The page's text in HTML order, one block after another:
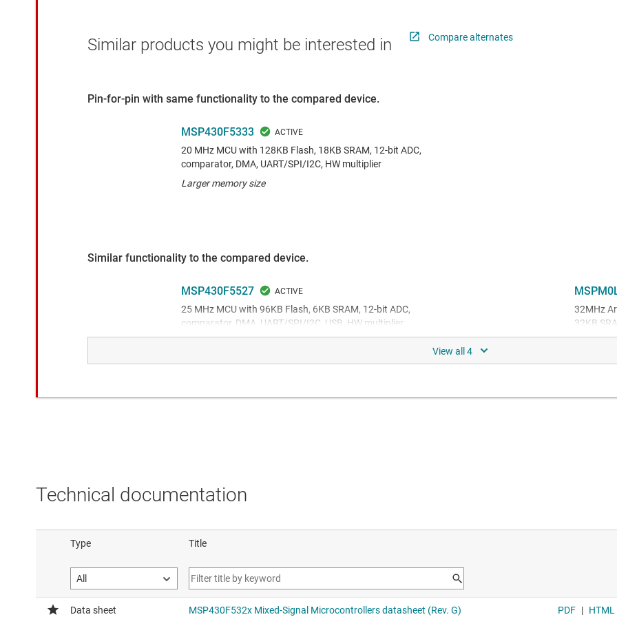
Similar products you might be interested in Compare alternates
Pin-for-pin with same functionality to the compared device.
MSP430F5333
20 MHz MCU with 128KB Flash, 18KB SRAM, 12-bit ADC,
comparator, DMA, UART/SPI/I2C, HW multiplier
Larger memory size
Similar functionality to the compared device.
MSP430F5527
25 MHz MCU with 96KB Flash, 6KB SRAM, 12-bit ADC,
comparator, DMA, UART/SPI/I2C, USB, HW multiplier
32MHz
32KB
MSPM0G1507
Technical documentation